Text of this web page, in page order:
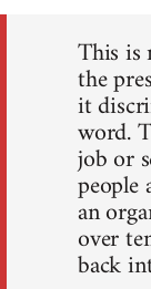
This is
the
it
word.
job or
people
an
over
back